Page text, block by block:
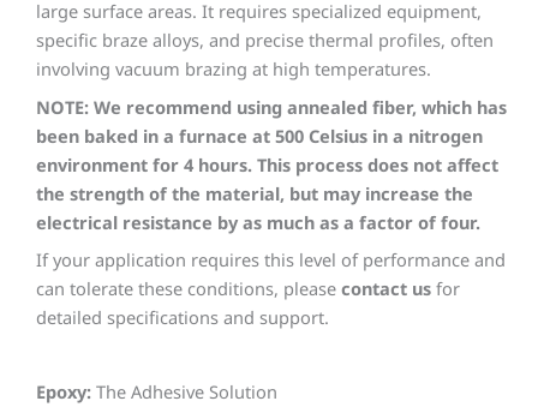
large surface areas. It requires specialized equipment,
specific braze alloys, and precise thermal profiles, often
involving vacuum brazing at high temperatures.
NOTE: We recommend using annealed fiber, which has
been baked in a furnace at 500 Celsius in a nitrogen
environment for 4 hours. This process does not affect
the strength of the material, but may increase the
electrical resistance by as much as a factor of four.
If your application requires this level of performance and
can tolerate these conditions, please contact us for
detailed specifications and support.
Epoxy: The Adhesive Solution